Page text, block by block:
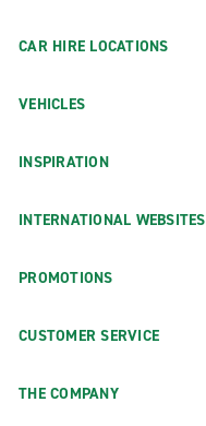
CAR HIRE LOCATIONS
VEHICLES
INSPIRATION
INTERNATIONAL WEBSITES
PROMOTIONS
CUSTOMER SERVICE
THE COMPANY